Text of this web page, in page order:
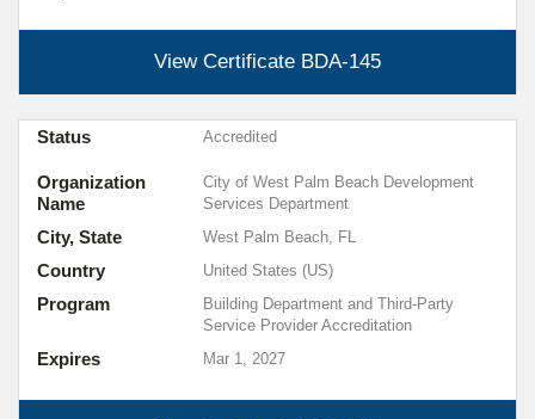
View Certificate BDA-145
Expires Mar 1, 2027
Organization
Name
City of West Palm Beach Development
Services Department
City, State West Palm Beach, FL
Country United States (US)
Program
Building Department and Third-Party
Service Provider Accreditation
Status Accredited